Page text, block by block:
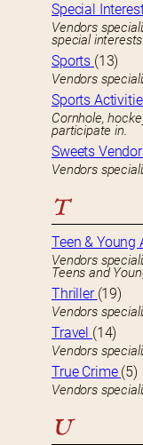
Special
Vendors
special
Sports (13)
Vendors
Sports
Cornhole,
participate in.
Sweets
Vendors
T
Teen & Young
Vendors
Teens and
Thriller (19)
Vendors
Travel (14)
Vendors
True Crime (5)
Vendors
U